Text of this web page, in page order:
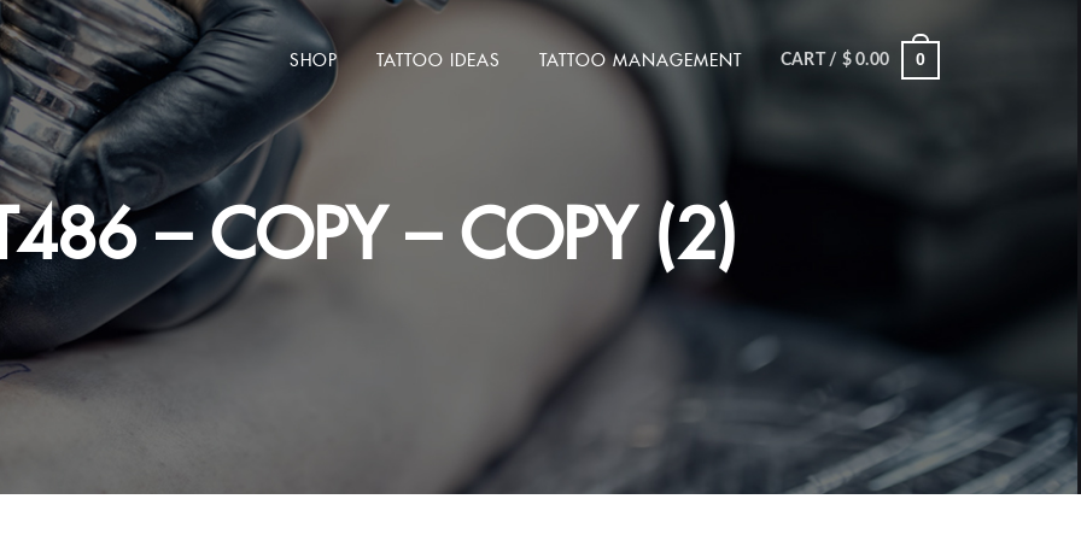
SHOP TATTOO IDEAS TATTOO MANAGEMENT CART / $ 0.00 0
– COPY – COPY (2)